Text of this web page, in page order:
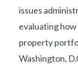
issues
evaluating
property
Washington,